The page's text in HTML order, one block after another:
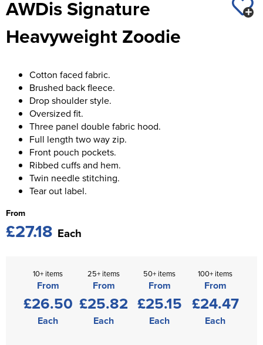
Men's Hi Vis Jackets
Women's Hi Vis Jackets
Chadwick Teamwear
St George's School
Swallowdell Primary School
Waterside Primary School
Watford Boys Grammar School
Woodbridge School Pre Prep/Prep Uniform
Woodbridge School Senior Uniform
Wymondham College
AWDis Signature
Heavyweight Zoodie
Cotton faced fabric.
Brushed back fleece.
Drop shoulder style.
Oversized fit.
Three panel double fabric hood.
Full length two way zip.
Front pouch pockets.
Ribbed cuffs and hem.
Twin needle stitching.
Tear out label.
From
£27.18 Each
10+ items
From
£26.50
Each
25+ items
From
£25.82
Each
50+ items
From
£25.15
Each
100+ items
From
£24.47
Each